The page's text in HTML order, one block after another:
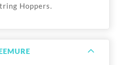
Hoppers.